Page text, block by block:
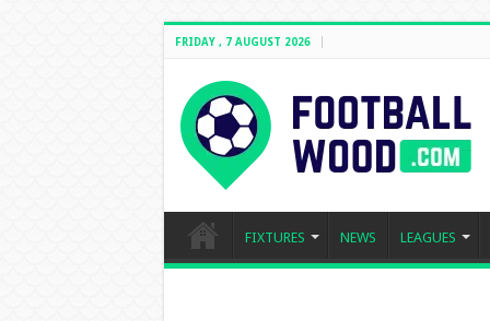
FRIDAY , 7 AUGUST 2026
FIXTURES NEWS LEAGUES